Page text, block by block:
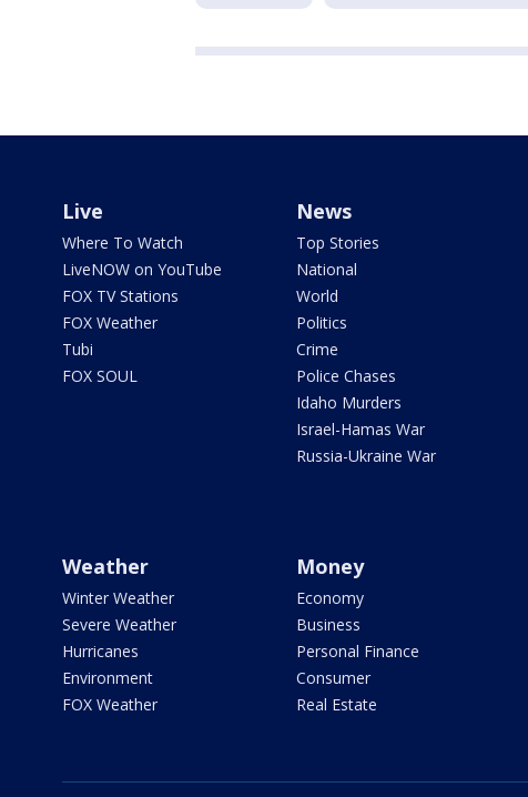
Live
Where To Watch
LiveNOW on YouTube
FOX TV Stations
FOX Weather
Tubi
FOX SOUL
News
Top Stories
National
World
Politics
Crime
Police Chases
Idaho Murders
Israel-Hamas War
Russia-Ukraine War
Weather
Winter Weather
Severe Weather
Hurricanes
Environment
FOX Weather
Money
Economy
Business
Personal Finance
Consumer
Real Estate